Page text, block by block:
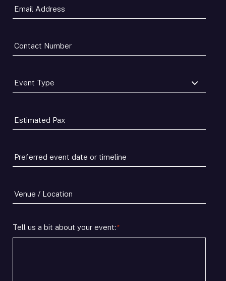
Email
Address*
Contact
Number*
Event
Type*
Estimated
Pax*
Preferred
event
or
timeline*
Venue
/
Tell us a bit about your event: *